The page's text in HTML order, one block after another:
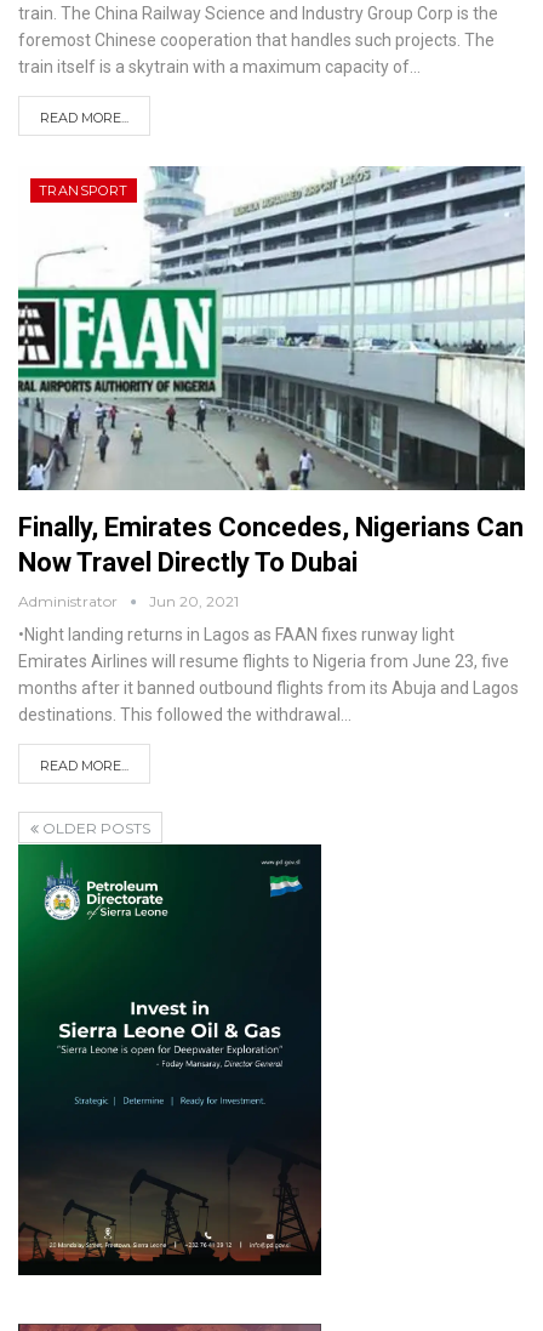
train. The China Railway Science and Industry Group Corp is the
foremost Chinese cooperation that handles such projects. The
train itself is a skytrain with a maximum capacity of
READ MORE...
TRANSPORT
Finally, Emirates Concedes, Nigerians Can
Now Travel Directly To Dubai
Administrator Jun 20, 2021
•Night landing returns in Lagos as FAAN fixes runway light
Emirates Airlines will resume flights to Nigeria from June 23, five
months after it banned outbound flights from its Abuja and Lagos
destinations. This followed the withdrawal …
READ MORE...
OLDER POSTS